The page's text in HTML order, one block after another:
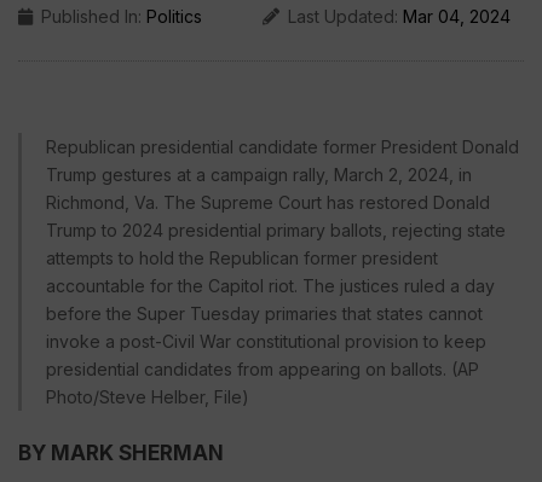
Published In: Politics Last Updated: Mar 04, 2024
Republican presidential candidate former President Donald
Trump gestures at a campaign rally, March 2, 2024, in
Richmond, Va. The Supreme Court has restored Donald
Trump to 2024 presidential primary ballots, rejecting state
attempts to hold the Republican former president
accountable for the Capitol riot. The justices ruled a day
before the Super Tuesday primaries that states cannot
invoke a post-Civil War constitutional provision to keep
presidential candidates from appearing on ballots. (AP
Photo/Steve Helber, File)
BY MARK SHERMAN